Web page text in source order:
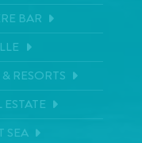
BAR
RESORTS
SEA